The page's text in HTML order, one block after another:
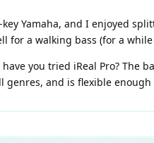
Yamaha, and I enjoyed
for a walking bass (for a
you tried iReal Pro? The
and is flexible